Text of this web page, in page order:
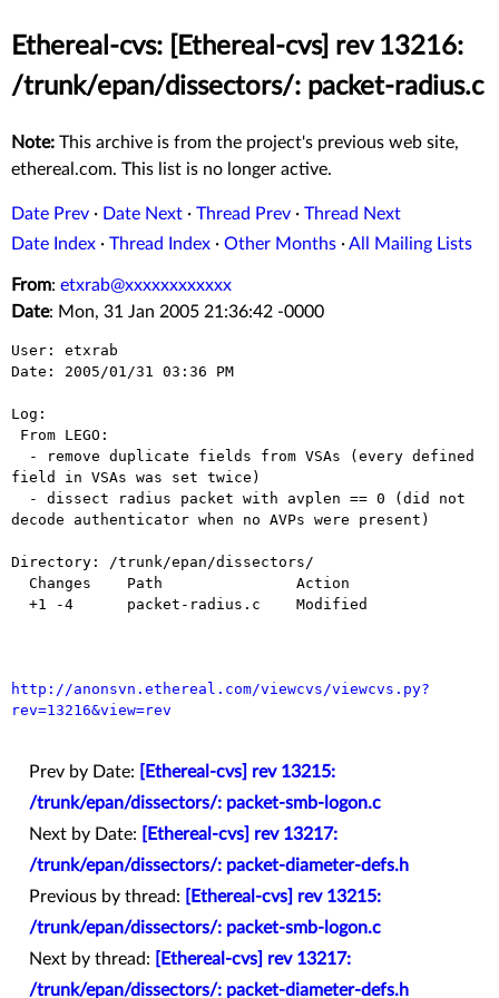
Ethereal-cvs: [Ethereal-cvs] rev 13216:
/trunk/epan/dissectors/: packet-radius.c
Note: This archive is from the project's previous web site,
ethereal.com. This list is no longer active.
Date Prev · Date Next · Thread Prev · Thread Next
Date Index · Thread Index · Other Months ·All Mailing Lists
From: etxrab@xxxxxxxxxxxx
Date: Mon, 31 Jan 2005 21:36:42 -0000
User: etxrab
Date: 2005/01/31 03:36 PM
Log:
field in VSAs was set twice)
decode authenticator when no AVPs were present)
Directory: /trunk/epan/dissectors/
http://anonsvn.ethereal.com/viewcvs/viewcvs.py?
rev=13216&view=rev
Prev by Date:
[Ethereal-cvs] rev 13215:
/trunk/epan/dissectors/: packet-smb-logon.c
Next by Date:
[Ethereal-cvs] rev 13217:
/trunk/epan/dissectors/: packet-diameter-defs.h
Previous by thread:
[Ethereal-cvs] rev 13215:
/trunk/epan/dissectors/: packet-smb-logon.c
Next by thread:
[Ethereal-cvs] rev 13217:
/trunk/epan/dissectors/: packet-diameter-defs.h